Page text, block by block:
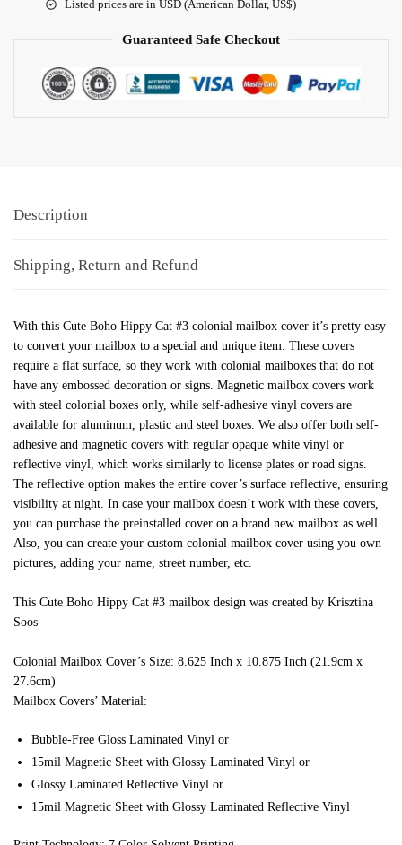
Listed prices are in USD (American Dollar, US$)
Guaranteed Safe Checkout
Description
Shipping, Return and Refund
With this Cute Boho Hippy Cat #3 colonial mailbox cover it’s pretty easy
to convert your mailbox to a special and unique item. These covers
require a flat surface, so they work with colonial mailboxes that do not
have any embossed decoration or signs. Magnetic mailbox covers work
with steel colonial boxes only, while self-adhesive vinyl covers are
available for aluminum, plastic and steel boxes. We also offer both self-
adhesive and magnetic covers with regular opaque white vinyl or
reflective vinyl, which works similarly to license plates or road signs.
The reflective option makes the entire cover’s surface reflective, ensuring
visibility at night. In case your mailbox doesn’t work with these covers,
you can purchase the preinstalled cover on a brand new mailbox as well.
Also, you can create your custom colonial mailbox cover using you own
pictures, adding your name, street number, etc.
This Cute Boho Hippy Cat #3 mailbox design was created by Krisztina
Soos
Colonial Mailbox Cover’s Size: 8.625 Inch x 10.875 Inch (21.9cm x
27.6cm)
Mailbox Covers’ Material:
Bubble-Free Gloss Laminated Vinyl or
15mil Magnetic Sheet with Glossy Laminated Vinyl or
Glossy Laminated Reflective Vinyl or
15mil Magnetic Sheet with Glossy Laminated Reflective Vinyl